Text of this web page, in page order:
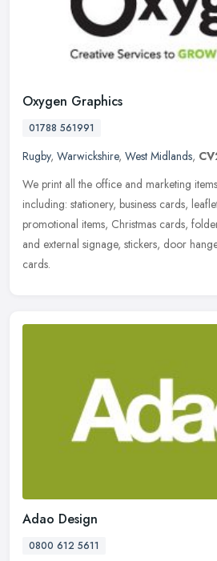
Oxygen Graphics
01788 561991
Rugby, Warwickshire, West Midlands,
We print all the office and marketing
including: stationery, business cards,
promotional items, Christmas cards,
and external signage, stickers, door
cards.
Adao Design
0800 612 5611